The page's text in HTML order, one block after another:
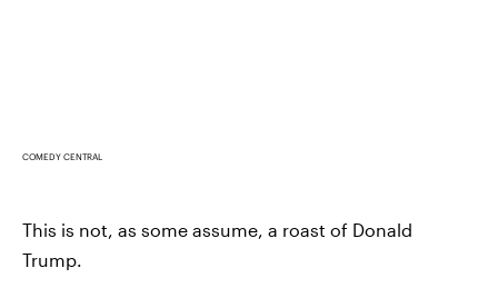
COMEDY CENTRAL
This is not, as some assume, a roast of Donald
Trump.